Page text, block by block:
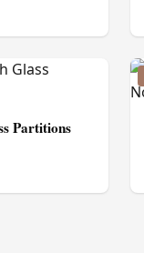
Partitions